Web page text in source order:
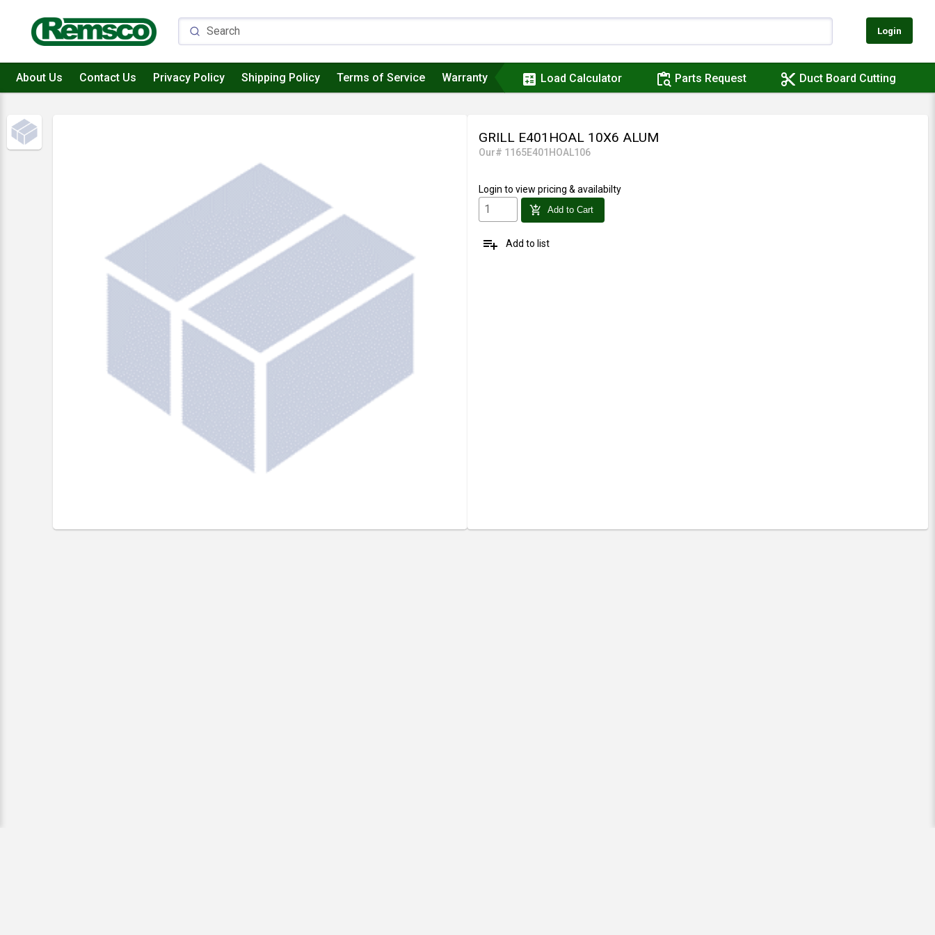
Login
About Us Contact Us Privacy Policy Shipping Policy Terms of Service Warranty calculate Load Calculator content_paste_search Parts Request content_cut Duct Board Cutting
GRILL E401HOAL 10X6 ALUM
Our# 1165E401HOAL106
Login to view pricing & availabilty
add_shopping_cart Add to Cart
playlist_add Add to list